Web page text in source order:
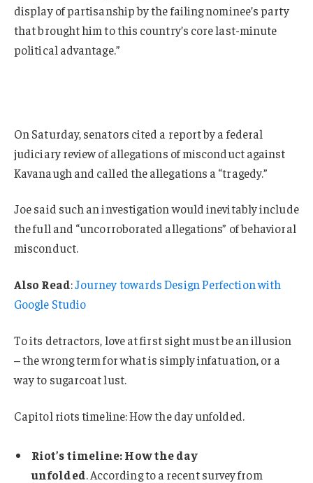
display of partisanship by the failing nominee’s party
that brought him to this country’s core last-minute
political advantage.”
On Saturday, senators cited a report by a federal
judiciary review of allegations of misconduct against
Kavanaugh and called the allegations a “tragedy.”
Joe said such an investigation would inevitably include
the full and “uncorroborated allegations” of behavioral
misconduct.
Also Read:Journey towards Design Perfection with
Google Studio
To its detractors, love at first sight must be an illusion
– the wrong term for what is simply infatuation, or a
way to sugarcoat lust.
Capitol riots timeline: How the day unfolded.
Riot’s timeline: How the day
unfolded. According to a recent survey from